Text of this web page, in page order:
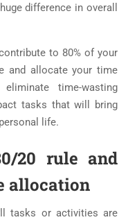
difference in overall
to 80% of your
and allocate your time
time-wasting
tasks that will bring
life.
20 rule and
allocation
tasks or activities are